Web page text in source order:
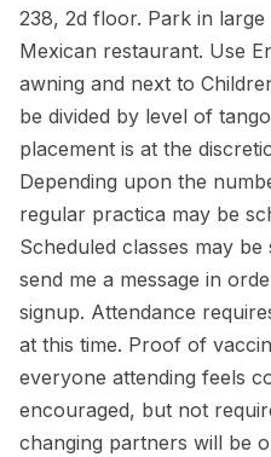
238, 2d floor. Park in
Mexican restaurant. Use
awning and next to
be divided by level of
placement is at the
Depending upon the
regular practica may be
Scheduled classes may
send me a message in
signup. Attendance
at this time. Proof of
everyone attending feels
encouraged, but not
changing partners will be